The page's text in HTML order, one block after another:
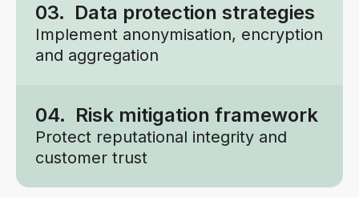
03. Data protection strategies
Implement anonymisation, encryption
and aggregation
04. Risk mitigation framework
Protect reputational integrity and
customer trust